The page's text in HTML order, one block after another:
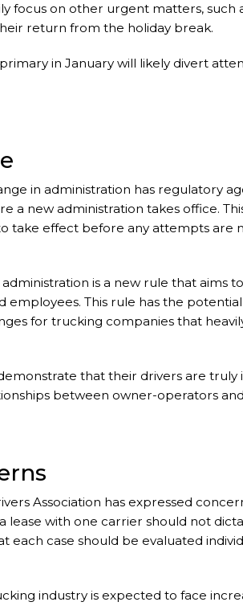
focus on other urgent matters, such
return from the holiday break.
in January will likely divert
in administration has regulatory
a new administration takes office.
take effect before any attempts are
is a new rule that aims
This rule has the
for trucking companies that
that their drivers are
between owner-operators
Association has expressed
lease with one carrier should not
case should be evaluated
industry is expected to face